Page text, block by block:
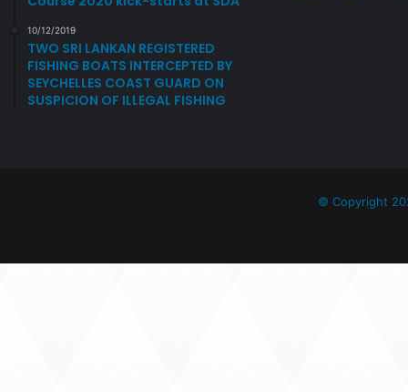
10/12/2019
TWO SRI LANKAN REGISTERED
FISHING BOATS INTERCEPTED BY
SEYCHELLES COAST GUARD ON
SUSPICION OF ILLEGAL FISHING
© Copyright